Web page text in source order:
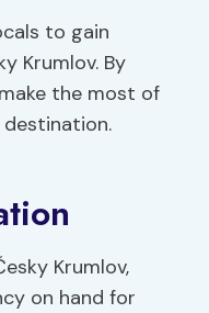
to gain
Krumlov. By
the most of
Krumlov,
on hand for